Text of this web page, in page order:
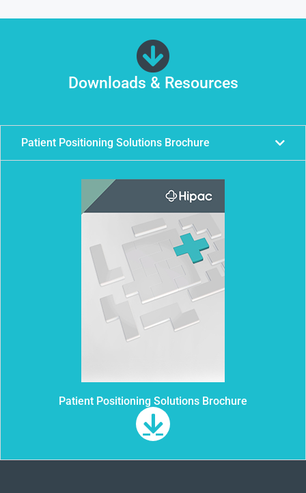
Downloads & Resources
Patient Positioning Solutions Brochure
Patient Positioning Solutions Brochure